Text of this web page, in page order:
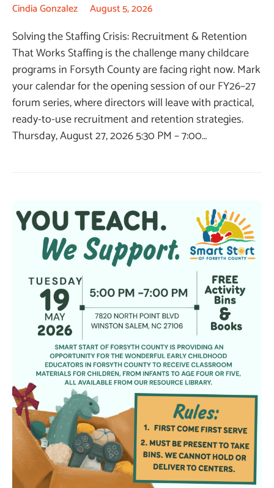
Cindia Gonzalez August 5, 2026
Solving the Staffing Crisis: Recruitment & Retention
That Works Staffing is the challenge many childcare
programs in Forsyth County are facing right now. Mark
your calendar for the opening session of our FY26–27
forum series, where directors will leave with practical,
ready-to-use recruitment and retention strategies.
Thursday, August 27, 2026 5:30 PM – 7:00…